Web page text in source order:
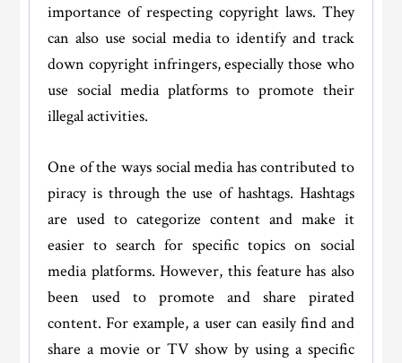
importance of respecting copyright laws. They
can also use social media to identify and track
down copyright infringers, especially those who
use social media platforms to promote their
illegal activities.
One of the ways social media has contributed to
piracy is through the use of hashtags. Hashtags
are used to categorize content and make it
easier to search for specific topics on social
media platforms. However, this feature has also
been used to promote and share pirated
content. For example, a user can easily find and
share a movie or TV show by using a specific